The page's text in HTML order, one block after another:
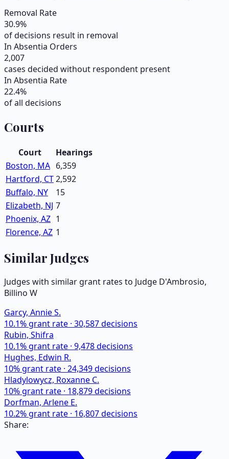
Removal Rate
30.9%
of decisions result in removal
In Absentia Orders
2,007
cases decided without respondent present
In Absentia Rate
22.4%
of all decisions
Courts
Court
Hearings
Boston, MA 6,359
Hartford, CT2,592
Buffalo, NY
15
Elizabeth, NJ 7
Phoenix, AZ 1
Florence, AZ 1
Similar Judges
Judges with similar grant rates to Judge D'Ambrosio,
Billino W
Garcy, Annie S.
10.1% grant rate · 30,587decisions
Rubin, Shifra
10.1% grant rate · 9,478decisions
Hughes, Edwin R.
10% grant rate · 24,349decisions
Hladylowycz, Roxanne C.
10% grant rate · 18,879decisions
Dorfman, Arlene E.
10.2% grant rate · 16,807decisions
Share: